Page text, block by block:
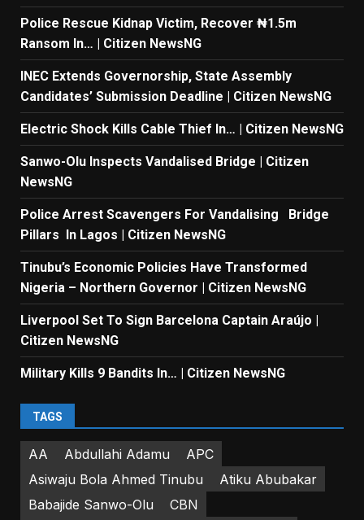
Police Rescue Kidnap Victim, Recover ₦1.5m
Ransom In… | Citizen NewsNG
INEC Extends Governorship, State Assembly
Candidates’ Submission Deadline | Citizen NewsNG
Electric Shock Kills Cable Thief In… | Citizen NewsNG
Sanwo-Olu Inspects Vandalised Bridge | Citizen
NewsNG
Police Arrest Scavengers For Vandalising Bridge
Pillars In Lagos | Citizen NewsNG
Tinubu’s Economic Policies Have Transformed
Nigeria – Northern Governor | Citizen NewsNG
Liverpool Set To Sign Barcelona Captain Araújo |
Citizen NewsNG
Military Kills 9 Bandits In… | Citizen NewsNG
TAGS
AA Abdullahi Adamu
APC
Asiwaju Bola Ahmed Tinubu
Atiku Abubakar
Babajide Sanwo-Olu
CBN